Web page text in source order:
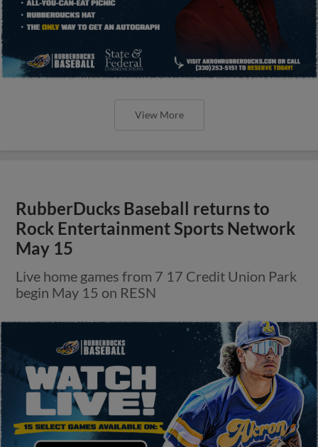
View More
RubberDucks Baseball returns to
Rock Entertainment Sports Network
May 15
Live home games from 7 17 Credit Union Park
begin May 15 on RESN